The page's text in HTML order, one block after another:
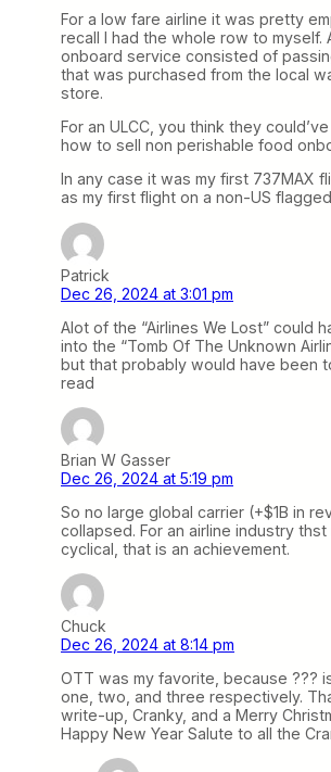
For a low fare airline it was pretty
recall I had the whole row to myself.
onboard service consisted of
that was purchased from the local
store.
For an ULCC, you think they
how to sell non perishable food
In any case it was my first 737MAX
as my first flight on a non-US
Patrick
Dec 26, 2024 at 3:01 pm
Alot of the “Airlines We Lost” could
into the “Tomb Of The Unknown
but that probably would have been
read
Brian W Gasser
Dec 26, 2024 at 5:19 pm
So no large global carrier (+$1B in
collapsed. For an airline industry thst
cyclical, that is an achievement.
Chuck
Dec 26, 2024 at 8:14 pm
OTT was my favorite, because ???
one, two, and three respectively.
write-up, Cranky, and a Merry
Happy New Year Salute to all the